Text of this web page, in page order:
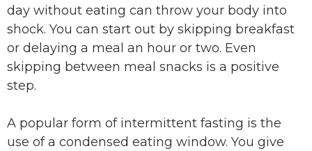
day without eating can throw your body into
shock. You can start out by skipping breakfast
or delaying a meal an hour or two. Even
skipping between meal snacks is a positive
step.
A popular form of intermittent fasting is the
use of a condensed eating window. You give